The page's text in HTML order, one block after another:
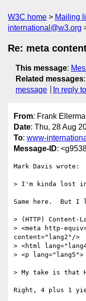
W3C home Mailing
international@w3.org
Re: meta
This message:
Related messages:
message
In reply to
From: Frank
Date: Thu, 28 Aug
To: www-
Message-ID:
Mark Davis wrote:
> I'm kinda lost
Same here.  But I
> (HTTP) Content-
> <meta http-
content="lang2"/>
> <html
> <p lang="lang5">
> My take is that
Right, 4 plus 1